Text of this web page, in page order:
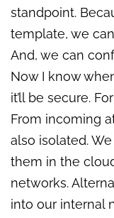
standpoint.
template, we
And, we can
Now I know
it’ll be secure.
From incoming
also isolated.
them in the
networks.
into our internal